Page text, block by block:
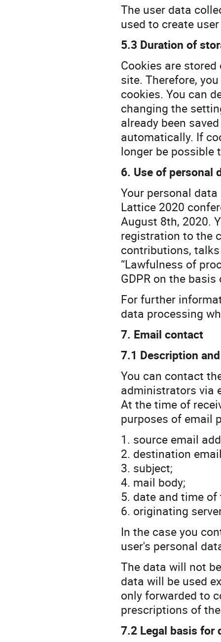
The user data
used to create
5.3 Duration of
Cookies are
site. Therefore,
cookies. You can
changing the
already been
automatically. If
longer be
6. Use of personal
Your personal
Lattice 2020
August 8th, 2020.
registration to the
contributions,
“Lawfulness of
GDPR on the
For further
data processing
7. Email contact
7.1 Description
You can contact
administrators via
At the time of
purposes of email
1. source email
2. destination
3. subject;
4. mail body;
5. date and time
6. originating
In the case you
user's personal
The data will not
data will be used
only forwarded to
prescriptions of the
7.2 Legal basis for